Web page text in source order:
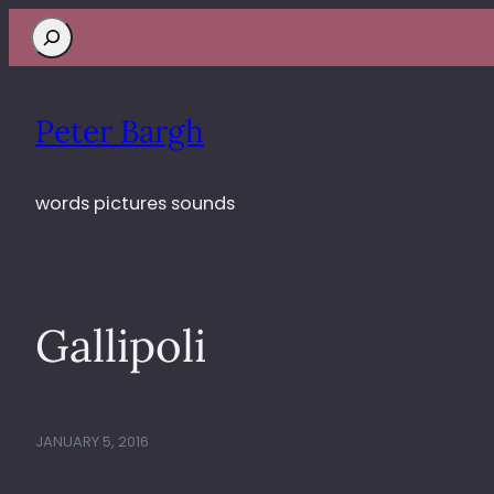
Search
Peter Bargh
words pictures sounds
Gallipoli
JANUARY 5, 2016